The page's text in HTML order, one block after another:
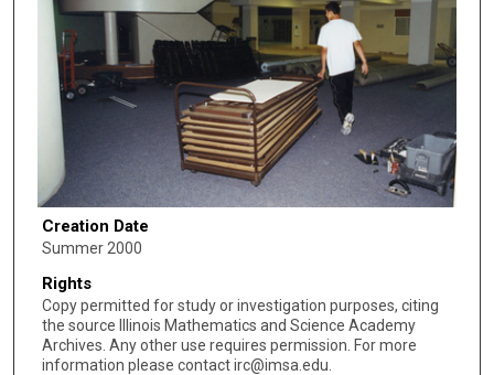
Creation Date
Summer 2000
Rights
Copy permitted for study or investigation purposes, citing
the source Illinois Mathematics and Science Academy
Archives. Any other use requires permission. For more
information please contact irc@imsa.edu.